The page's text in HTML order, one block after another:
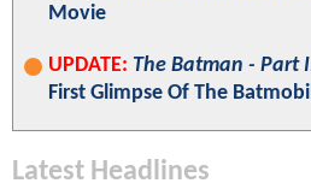
Movie
UPDATE: The Batman - Part
First Glimpse Of The
Latest Headlines